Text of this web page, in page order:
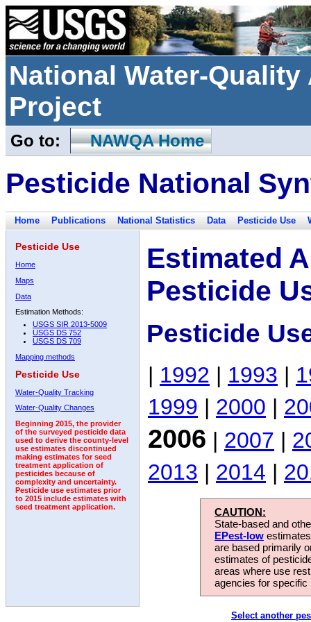
National Water-
Project
Go to: NAWQA Home
Pesticide National
Home Publications National Statistics Data Pesticide Use
Pesticide Use
Home
Maps
Data
Estimation Methods:
USGS SIR 2013-5009
USGS DS 752
USGS DS 709
Mapping methods
Pesticide Use
Water-Quality Tracking
Water-Quality Changes
Beginning 2015, the provider
of the surveyed pesticide data
used to derive the county-level
use estimates discontinued
making estimates for seed
treatment application of
pesticides because of
complexity and uncertainty.
Pesticide use estimates prior
to 2015 include estimates with
seed treatment application.
Estimated
Pesticide
Pesticide
| 1992 | 1993 |
1999 | 2000 |
2006 | 2007 |
2013 | 2014 |
CAUTION:
State-based and
EPest-low
are based primarily
estimates of
areas where use
agencies for
Select another